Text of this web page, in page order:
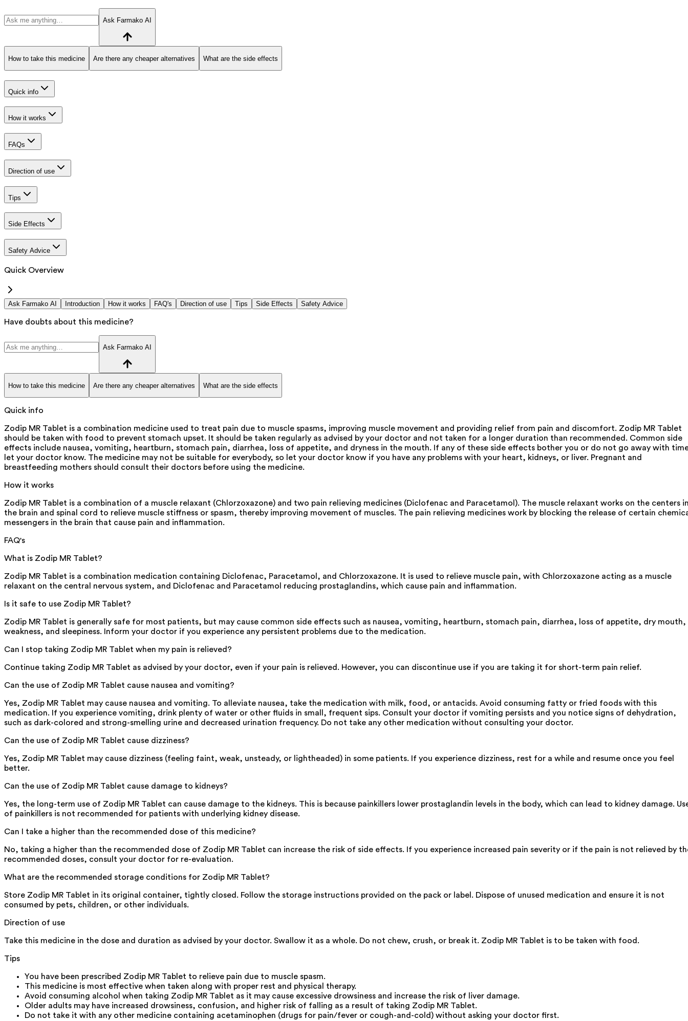
Ask Farmako AI
How to take this medicine Are there any cheaper alternatives What are the side effects
Quick info
How it works
FAQs
Direction of use
Tips
Side Effects
Safety Advice
Quick Overview
Ask Farmako AI Introduction How it works FAQ's Direction of use Tips Side Effects Safety Advice
Have doubts about this medicine?
Ask Farmako AI
How to take this medicine Are there any cheaper alternatives What are the side effects
Quick info
Zodip MR Tablet is a combination medicine used to treat pain due to muscle spasms, improving muscle movement and providing relief from pain and discomfort. Zodip MR Tablet
should be taken with food to prevent stomach upset. It should be taken regularly as advised by your doctor and not taken for a longer duration than recommended. Common side
effects include nausea, vomiting, heartburn, stomach pain, diarrhea, loss of appetite, and dryness in the mouth. If any of these side effects bother you or do not go away with
let your doctor know. The medicine may not be suitable for everybody, so let your doctor know if you have any problems with your heart, kidneys, or liver. Pregnant and
breastfeeding mothers should consult their doctors before using the medicine.
How it works
Zodip MR Tablet is a combination of a muscle relaxant (Chlorzoxazone) and two pain relieving medicines (Diclofenac and Paracetamol). The muscle relaxant works on the centers
the brain and spinal cord to relieve muscle stiffness or spasm, thereby improving movement of muscles. The pain relieving medicines work by blocking the release of certain
messengers in the brain that cause pain and inflammation.
FAQ's
What is Zodip MR Tablet?
Zodip MR Tablet is a combination medication containing Diclofenac, Paracetamol, and Chlorzoxazone. It is used to relieve muscle pain, with Chlorzoxazone acting as a muscle
relaxant on the central nervous system, and Diclofenac and Paracetamol reducing prostaglandins, which cause pain and inflammation.
Is it safe to use Zodip MR Tablet?
Zodip MR Tablet is generally safe for most patients, but may cause common side effects such as nausea, vomiting, heartburn, stomach pain, diarrhea, loss of appetite, dry mouth,
weakness, and sleepiness. Inform your doctor if you experience any persistent problems due to the medication.
Can I stop taking Zodip MR Tablet when my pain is relieved?
Continue taking Zodip MR Tablet as advised by your doctor, even if your pain is relieved. However, you can discontinue use if you are taking it for short-term pain relief.
Can the use of Zodip MR Tablet cause nausea and vomiting?
Yes, Zodip MR Tablet may cause nausea and vomiting. To alleviate nausea, take the medication with milk, food, or antacids. Avoid consuming fatty or fried foods with this
medication. If you experience vomiting, drink plenty of water or other fluids in small, frequent sips. Consult your doctor if vomiting persists and you notice signs of dehydration,
such as dark-colored and strong-smelling urine and decreased urination frequency. Do not take any other medication without consulting your doctor.
Can the use of Zodip MR Tablet cause dizziness?
Yes, Zodip MR Tablet may cause dizziness (feeling faint, weak, unsteady, or lightheaded) in some patients. If you experience dizziness, rest for a while and resume once you feel
better.
Can the use of Zodip MR Tablet cause damage to kidneys?
Yes, the long-term use of Zodip MR Tablet can cause damage to the kidneys. This is because painkillers lower prostaglandin levels in the body, which can lead to kidney damage.
of painkillers is not recommended for patients with underlying kidney disease.
Can I take a higher than the recommended dose of this medicine?
No, taking a higher than the recommended dose of Zodip MR Tablet can increase the risk of side effects. If you experience increased pain severity or if the pain is not relieved by
recommended doses, consult your doctor for re-evaluation.
What are the recommended storage conditions for Zodip MR Tablet?
Store Zodip MR Tablet in its original container, tightly closed. Follow the storage instructions provided on the pack or label. Dispose of unused medication and ensure it is not
consumed by pets, children, or other individuals.
Direction of use
Take this medicine in the dose and duration as advised by your doctor. Swallow it as a whole. Do not chew, crush, or break it. Zodip MR Tablet is to be taken with food.
Tips
You have been prescribed Zodip MR Tablet to relieve pain due to muscle spasm.
This medicine is most effective when taken along with proper rest and physical therapy.
Avoid consuming alcohol when taking Zodip MR Tablet as it may cause excessive drowsiness and increase the risk of liver damage.
Older adults may have increased drowsiness, confusion, and higher risk of falling as a result of taking Zodip MR Tablet.
Do not take it with any other medicine containing acetaminophen (drugs for pain/fever or cough-and-cold) without asking your doctor first.